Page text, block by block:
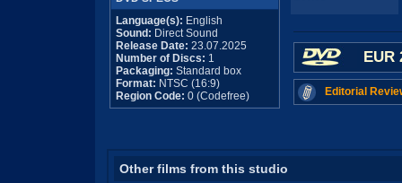
Language(s): English
Sound: Direct Sound
Release Date: 23.07.2025
Number of Discs: 1
Packaging: Standard box
Format: NTSC (16:9)
Region Code: 0 (Codefree)
EUR
Editorial
Other films from this studio